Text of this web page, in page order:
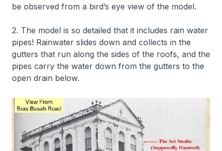
be observed from a bird’s eye view of the model.
2. The model is so detailed that it includes rain water
pipes! Rainwater slides down and collects in the
gutters that run along the sides of the roofs, and the
pipes carry the water down from the gutters to the
open drain below.